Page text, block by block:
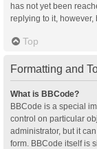
has not yet been
replying to it, however,
Top
Formatting and
What is BBCode?
BBCode is a special
control on particular
administrator, but it
form. BBCode itself is